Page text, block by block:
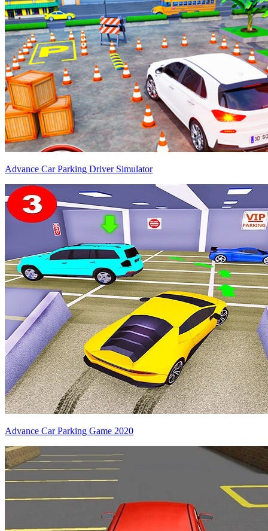
Advance Car Parking Driver Simulator
Advance Car Parking Game 2020